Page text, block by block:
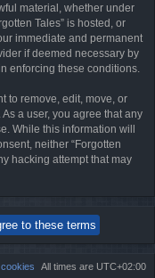
material, whether under
Tales” is hosted, or
immediate and permanent
if deemed necessary by
enforcing these conditions.
to remove, edit, move, or
a user, you agree that any
While this information will
neither “Forgotten
hacking attempt that may
All times are UTC+02:00